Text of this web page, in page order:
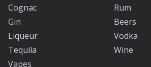
Cognac
Rum
Gin
Beers
Liqueur
Vodka
Tequila
Wine
Vapes